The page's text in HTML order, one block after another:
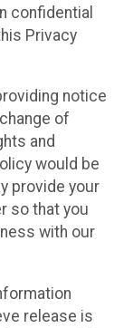
confidential
Privacy
notice
of
and
would be
provide your
so that you
with our
release is